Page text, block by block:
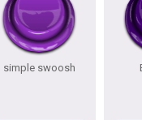
simple swoosh